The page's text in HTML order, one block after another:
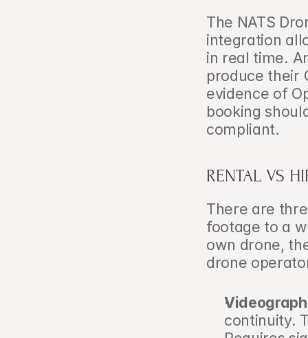
The NATS
integration
in real time.
produce their
evidence of
booking
compliant.
RENTAL VS
There are
footage to a
own drone,
drone
continuity.